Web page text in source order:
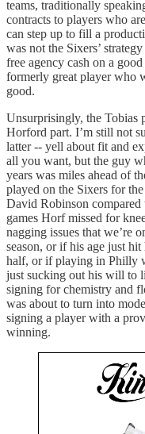
teams, traditionally
contracts to players who
can step up to fill a
was not the Sixers’
free agency cash on a
formerly great player who
good.
Unsurprisingly, the Tobias
Horford part. I’m still not
latter -- yell about fit and
all you want, but the guy
years was miles ahead of
played on the Sixers for
David Robinson
games Horf missed for
nagging issues that we’re
season, or if his age just
half, or if playing in Philly
just sucking out his will to
signing for chemistry and
was about to turn into
signing a player with a
winning.